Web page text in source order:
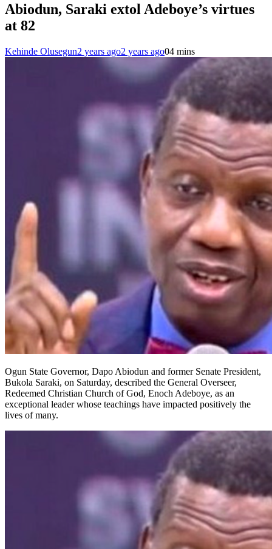
Abiodun, Saraki extol Adeboye’s virtues
at 82
Kehinde Olusegun2 years ago2 years ago04 mins
Ogun State Governor, Dapo Abiodun and former Senate President,
Bukola Saraki, on Saturday, described the General Overseer,
Redeemed Christian Church of God, Enoch Adeboye, as an
exceptional leader whose teachings have impacted positively the
lives of many.